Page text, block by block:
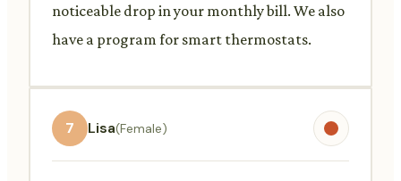
noticeable drop in your monthly bill. We also
have a program for smart thermostats.
7 Lisa(Female)